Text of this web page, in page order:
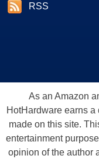
RSS
As an Amazon
HotHardware earns
made on this site.
entertainment
opinion of the author